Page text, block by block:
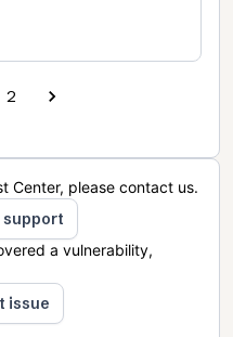
2
Center, please contact us.
support
a vulnerability,
issue